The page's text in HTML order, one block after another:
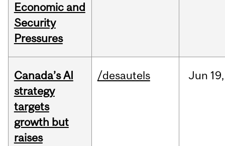
Economic and
Security
Pressures
Canada’s AI
strategy
targets
growth but
raises
/desautels Jun 19,